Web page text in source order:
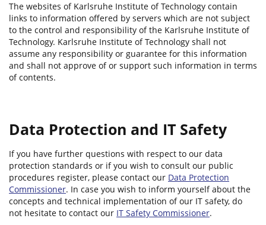
The websites of Karlsruhe Institute of Technology contain
links to information offered by servers which are not subject
to the control and responsibility of the Karlsruhe Institute of
Technology. Karlsruhe Institute of Technology shall not
assume any responsibility or guarantee for this information
and shall not approve of or support such information in terms
of contents.
Data Protection and IT Safety
If you have further questions with respect to our data
protection standards or if you wish to consult our public
procedures register, please contact our Data Protection
Commissioner. In case you wish to inform yourself about the
concepts and technical implementation of our IT safety, do
not hesitate to contact our IT Safety Commissioner.